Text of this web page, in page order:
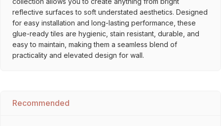
reflective surfaces to soft understated aesthetics. Designed
for easy installation and long-lasting performance, these
glue-ready tiles are hygienic, stain resistant, durable, and
easy to maintain, making them a seamless blend of
practicality and elevated design for wall.
Recommended